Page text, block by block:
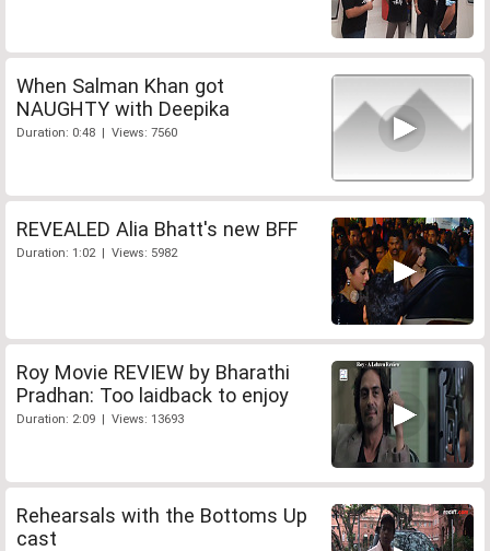
When Salman Khan got
NAUGHTY with Deepika
Duration: 0:48 | Views: 7560
REVEALED Alia Bhatt's new BFF
Duration: 1:02 | Views: 5982
Roy Movie REVIEW by Bharathi
Pradhan: Too laidback to enjoy
Duration: 2:09 | Views: 13693
Rehearsals with the Bottoms Up
cast